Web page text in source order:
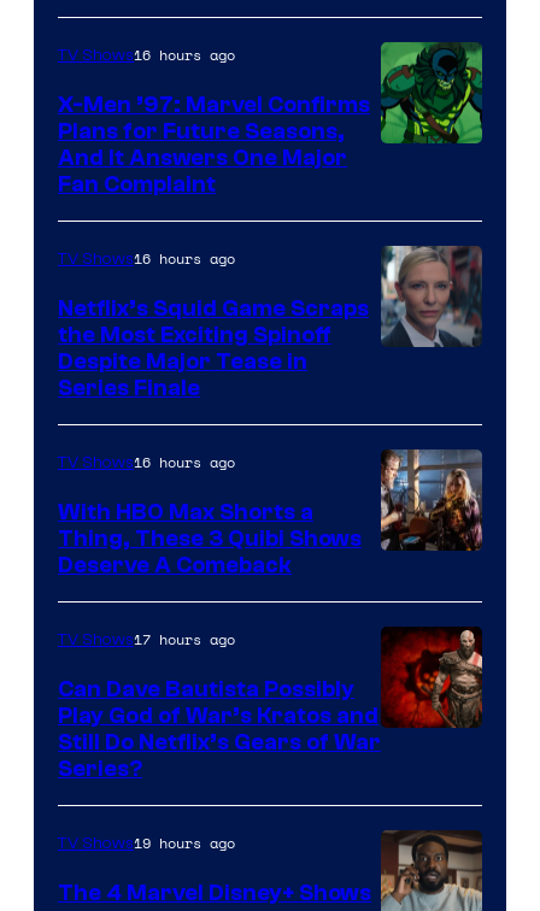
Courtesy
of
Warner
Bros.
TV Shows16 hours ago
X-Men ’97: Marvel Confirms
Plans for Future Seasons,
And It Answers One Major
Fan Complaint
TV Shows16 hours ago
Netflix’s Squid Game Scraps
the Most Exciting Spinoff
Despite Major Tease in
Series Finale
TV Shows16 hours ago
With HBO Max Shorts a
Thing, These 3 Quibi Shows
Deserve A Comeback
Sony
Microsoft
TV Shows17 hours ago
Can Dave Bautista Possibly
Play God of War’s Kratos and
Still Do Netflix’s Gears of War
Series?
TV Shows19 hours ago
The 4 Marvel Disney+ Shows